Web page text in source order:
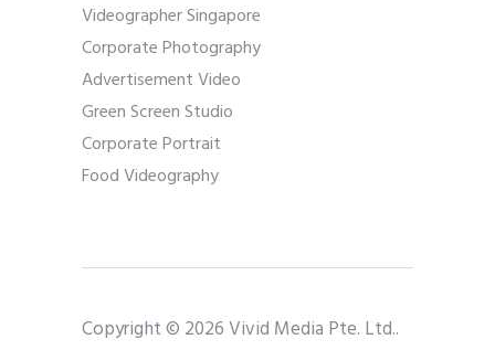
Videographer Singapore
Corporate Photography
Advertisement Video
Green Screen Studio
Corporate Portrait
Food Videography
Copyright © 2026 Vivid Media Pte. Ltd..